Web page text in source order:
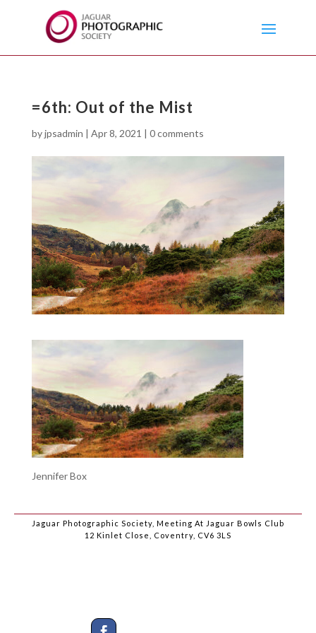
=6th: Out of the Mist
byjpsadmin | Apr 8, 2021 | 0 comments
Jennifer Box
Jaguar Photographic Society, Meeting At Jaguar Bowls Club
12 Kinlet Close, Coventry, CV6 3LS